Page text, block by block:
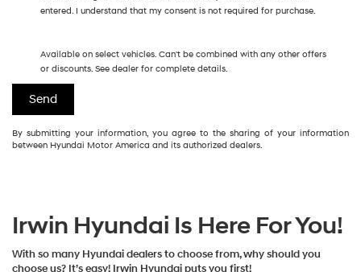
entered. I understand that my consent is not required for purchase.
Available on select vehicles. Can't be combined with any other offers
or discounts. See dealer for complete details.
By submitting your information, you agree to the sharing of your information
between Hyundai Motor America and its authorized dealers.
Irwin Hyundai Is Here For You!
With so many Hyundai dealers to choose from, why should you
choose us? It’s easy! Irwin Hyundai puts you first!